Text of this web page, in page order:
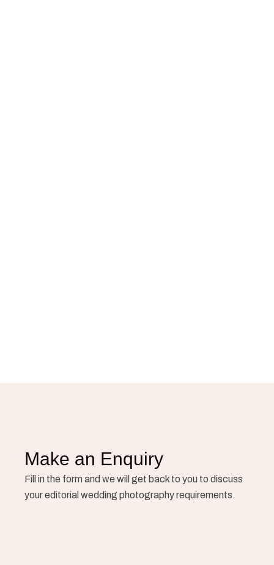
Make an Enquiry
Fill in the form and we will get back to you to discuss
your editorial wedding photography requirements.